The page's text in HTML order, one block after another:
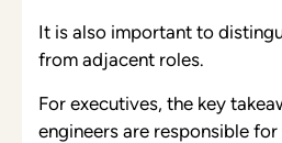
It is also important to
from adjacent roles.
For executives, the key
engineers are responsible